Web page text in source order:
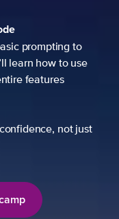
prompting to
learn how to use
features
not just